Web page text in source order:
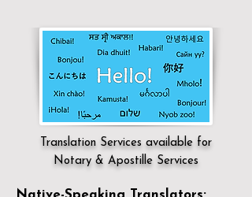
Translation Services available for
Notary & Apostille Services